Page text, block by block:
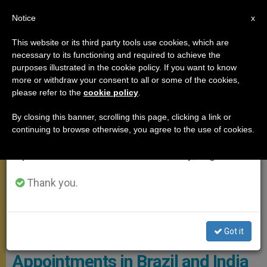
MEETINGS
Appointments in Brazil and India
×
Important Notice
From July 27 to August 7 we will take our
annual break, taking advantage of the summer
period when less information is generated and
Thank you.
Got it
x
Notice
This website or its third party tools use cookies, which are
necessary to its functioning and required to achieve the
purposes illustrated in the cookie policy. If you want to know
more or withdraw your consent to all or some of the cookies,
please refer to the cookie policy
By closing this banner, scrolling this page, clicking a link or
continuing to browse otherwise, you agree to the use of cookies.